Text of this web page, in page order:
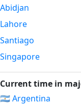
Abidjan
Lahore
Santiago
Singapore
Current time in
🇦🇷 Argentina